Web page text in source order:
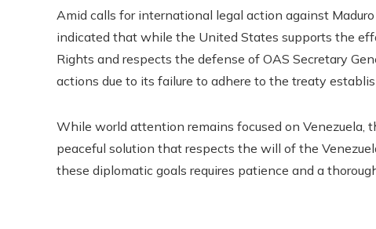
Amid calls for international legal action against
indicated that while the United States supports the
Rights and respects the defense of OAS Secretary
actions due to its failure to adhere to the treaty
While world attention remains focused on Venezuela,
peaceful solution that respects the will of the
these diplomatic goals requires patience and a